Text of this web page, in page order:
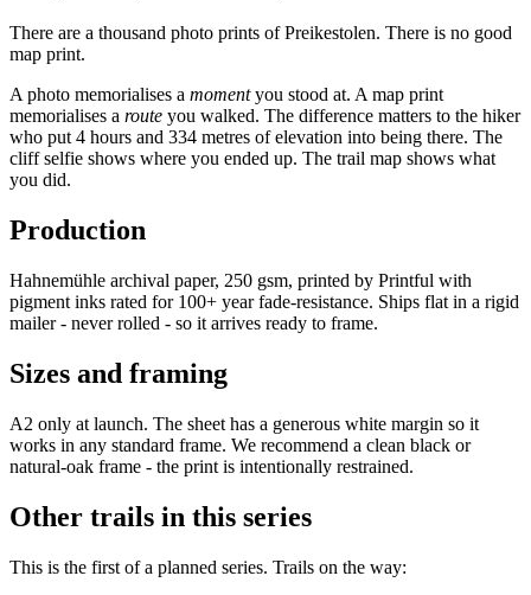
There are a thousand photo prints of Preikestolen. There is no good
map print.
A photo memorialises a momentyou stood at. A map print
memorialises a route you walked. The difference matters to the hiker
who put 4 hours and 334 metres of elevation into being there. The
cliff selfie shows where you ended up. The trail map shows what
you did.
Production
Hahnemühle archival paper, 250 gsm, printed by Printful with
pigment inks rated for 100+ year fade-resistance. Ships flat in a rigid
mailer - never rolled - so it arrives ready to frame.
Sizes and framing
A2 only at launch. The sheet has a generous white margin so it
works in any standard frame. We recommend a clean black or
natural-oak frame - the print is intentionally restrained.
Other trails in this series
This is the first of a planned series. Trails on the way: